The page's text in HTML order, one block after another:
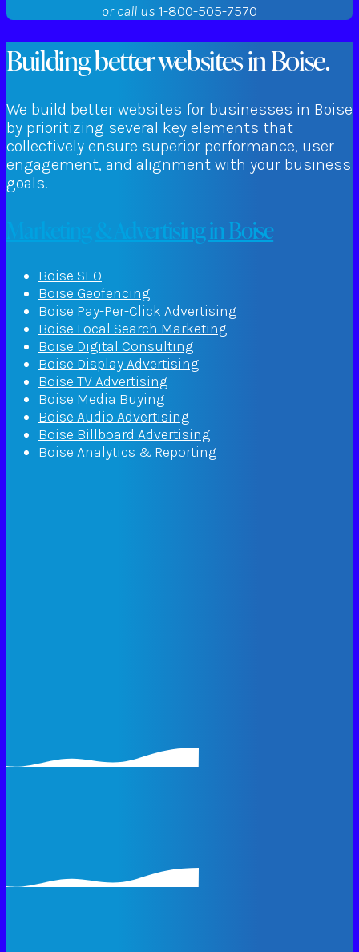
or call us 1-800-505-7570
Building better websites in Boise.
We build better websites for businesses in Boise
by prioritizing several key elements that
collectively ensure superior performance, user
engagement, and alignment with your business
goals.
Marketing & Advertising in Boise
Boise SEO
Boise Geofencing
Boise Pay-Per-Click Advertising
Boise Local Search Marketing
Boise Digital Consulting
Boise Display Advertising
Boise TV Advertising
Boise Media Buying
Boise Audio Advertising
Boise Billboard Advertising
Boise Analytics & Reporting